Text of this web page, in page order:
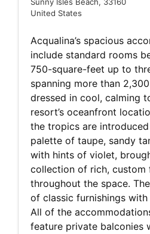
United States
Acqualina’s spacious
include standard rooms
750-square-feet up to
spanning more than
dressed in cool, calming
resort’s oceanfront
the tropics are
palette of taupe, sandy
with hints of violet,
collection of rich, custom
throughout the space.
of classic furnishings with
All of the
feature private balconies